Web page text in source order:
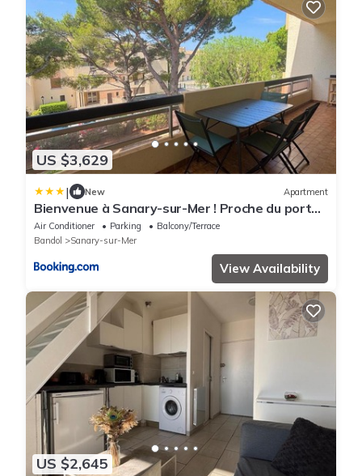
US $3,629
| New Apartment
Bienvenue à Sanary-sur-Mer ! Proche du port
et des plages
Air Conditioner Parking
Balcony/Terrace
Bandol
Sanary-sur-Mer
View Availability
US $2,645